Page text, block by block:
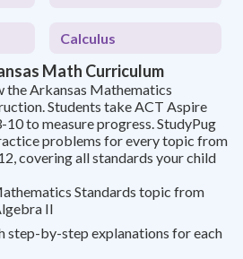
Calculus
Math Curriculum
the Arkansas Mathematics
Students take ACT Aspire
10 to measure progress. StudyPug
problems for every topic from
covering all standards your child
Standards topic from
II
step-by-step explanations for each